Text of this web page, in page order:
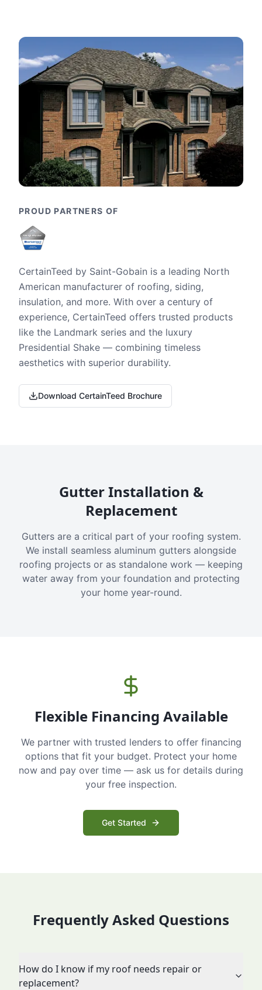
PROUD PARTNERS OF
CertainTeed by Saint-Gobain is a leading North
American manufacturer of roofing, siding,
insulation, and more. With over a century of
experience, CertainTeed offers trusted products
like the Landmark series and the luxury
Presidential Shake — combining timeless
aesthetics with superior durability.
Download CertainTeed Brochure
Gutter Installation &
Replacement
Gutters are a critical part of your roofing system.
We install seamless aluminum gutters alongside
roofing projects or as standalone work — keeping
water away from your foundation and protecting
your home year-round.
Flexible Financing Available
We partner with trusted lenders to offer financing
options that fit your budget. Protect your home
now and pay over time — ask us for details during
your free inspection.
Get Started
Frequently Asked Questions
How do I know if my roof needs repair or
replacement?